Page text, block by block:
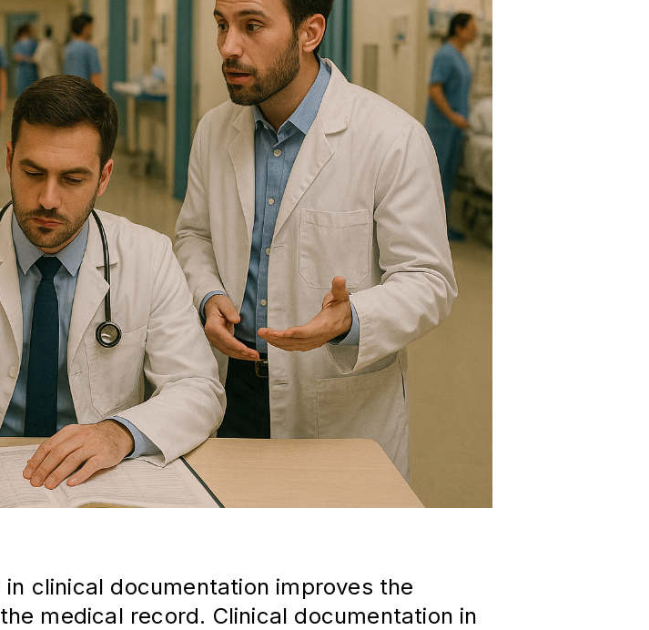
clinical documentation improves the
medical record. Clinical documentation in